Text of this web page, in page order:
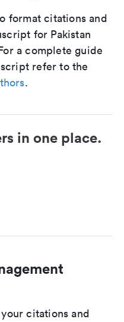
format citations and
for Pakistan
a complete guide
refer to the
.
in one place.
citations and